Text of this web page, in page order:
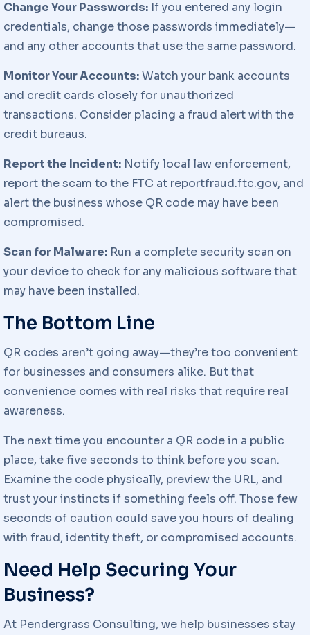
Change Your Passwords: If you entered any login
credentials, change those passwords immediately—
and any other accounts that use the same password.
Monitor Your Accounts:Watch your bank accounts
and credit cards closely for unauthorized
transactions. Consider placing a fraud alert with the
credit bureaus.
Report the Incident: Notify local law enforcement,
report the scam to the FTC at reportfraud.ftc.gov, and
alert the business whose QR code may have been
compromised.
Scan for Malware: Run a complete security scan on
your device to check for any malicious software that
may have been installed.
The Bottom Line
QR codes aren’t going away—they’re too convenient
for businesses and consumers alike. But that
convenience comes with real risks that require real
awareness.
The next time you encounter a QR code in a public
place, take five seconds to think before you scan.
Examine the code physically, preview the URL, and
trust your instincts if something feels off. Those few
seconds of caution could save you hours of dealing
with fraud, identity theft, or compromised accounts.
Need Help Securing Your
Business?
At Pendergrass Consulting, we help businesses stay